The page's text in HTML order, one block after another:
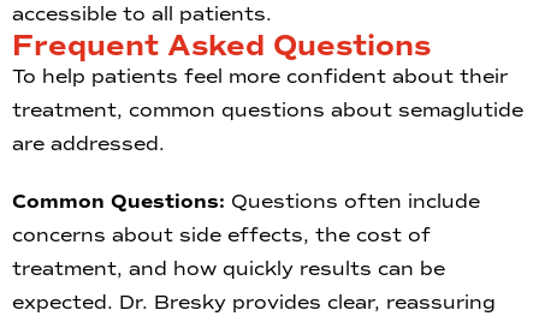
accessible to all patients.
Frequent Asked Questions
To help patients feel more confident about their
treatment, common questions about semaglutide
are addressed.
Common Questions: Questions often include
concerns about side effects, the cost of
treatment, and how quickly results can be
expected. Dr. Bresky provides clear, reassuring